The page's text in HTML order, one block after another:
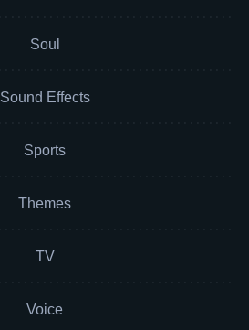
Soul
Sound Effects
Sports
Themes
TV
Voice